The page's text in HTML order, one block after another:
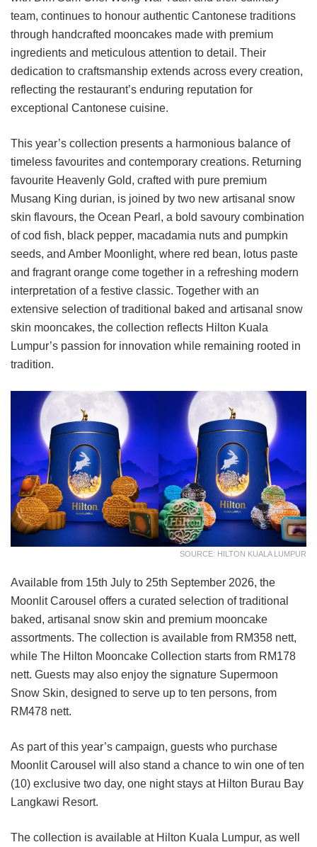
team, continues to honour authentic Cantonese traditions
through handcrafted mooncakes made with premium
ingredients and meticulous attention to detail. Their
dedication to craftsmanship extends across every creation,
reflecting the restaurant’s enduring reputation for
exceptional Cantonese cuisine.
This year’s collection presents a harmonious balance of
timeless favourites and contemporary creations. Returning
favourite Heavenly Gold, crafted with pure premium
Musang King durian, is joined by two new artisanal snow
skin flavours, the Ocean Pearl, a bold savoury combination
of cod fish, black pepper, macadamia nuts and pumpkin
seeds, and Amber Moonlight, where red bean, lotus paste
and fragrant orange come together in a refreshing modern
interpretation of a festive classic. Together with an
extensive selection of traditional baked and artisanal snow
skin mooncakes, the collection reflects Hilton Kuala
Lumpur’s passion for innovation while remaining rooted in
tradition.
SOURCE: HILTON KUALA LUMPUR
Available from 15th July to 25th September 2026, the
Moonlit Carousel offers a curated selection of traditional
baked, artisanal snow skin and premium mooncake
assortments. The collection is available from RM358 nett,
while The Hilton Mooncake Collection starts from RM178
nett. Guests may also enjoy the signature Supermoon
Snow Skin, designed to serve up to ten persons, from
RM478 nett.
As part of this year’s campaign, guests who purchase
Moonlit Carousel will also stand a chance to win one of ten
(10) exclusive two day, one night stays at Hilton Burau Bay
Langkawi Resort.
The collection is available at Hilton Kuala Lumpur, as well